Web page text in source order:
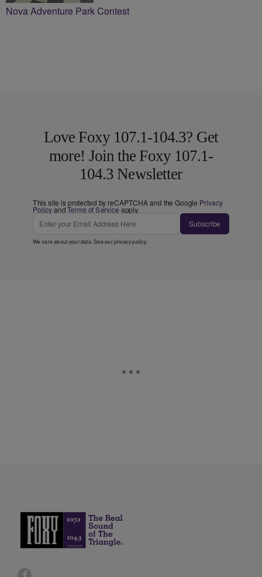
Nova Adventure Park Contest
Love Foxy 107.1-104.3? Get
more! Join the Foxy 107.1-
104.3 Newsletter
This site is protected by reCAPTCHA and the Google Privacy
PolicyandTerms of Service apply.
Subscribe
We care about your data. See ourprivacy policy.